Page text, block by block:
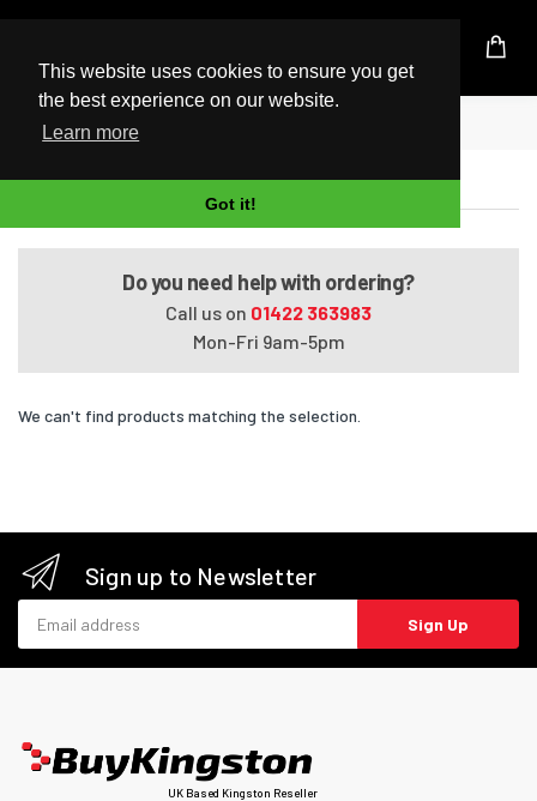
This website uses cookies to ensure you get
the best experience on our website.
Learn more
Got it!
UK Based Kingston Reseller
Home
Pavilion Media Center dv2515ea
Do you need help with ordering?
Call us on 01422 363983
Mon-Fri 9am-5pm
We can't find products matching the selection.
Sign up to Newsletter
Sign Up
UK Based Kingston Reseller